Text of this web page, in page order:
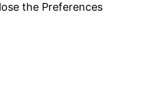
the Preferences